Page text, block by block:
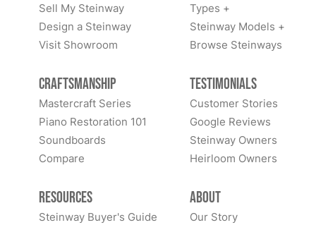
Sell My Steinway
Design a Steinway
Visit Showroom
Types +
Steinway Models +
Browse Steinways
Craftsmanship
Mastercraft Series
Piano Restoration 101
Soundboards
Compare
Testimonials
Customer Stories
Google Reviews
Steinway Owners
Heirloom Owners
Resources
Steinway Buyer's Guide
About
Our Story